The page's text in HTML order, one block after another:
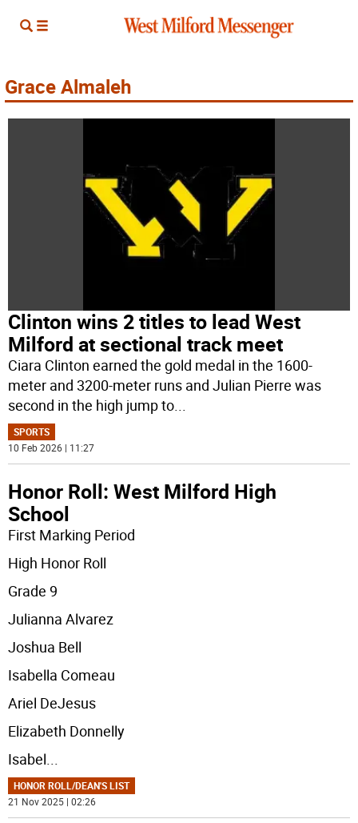
Grace Almaleh
Clinton wins 2 titles to lead West
Milford at sectional track meet
Ciara Clinton earned the gold medal in the 1600-
meter and 3200-meter runs and Julian Pierre was
second in the high jump to...
SPORTS
10 Feb 2026 | 11:27
Honor Roll: West Milford High
School
First Marking Period
High Honor Roll
Grade 9
Julianna Alvarez
Joshua Bell
Isabella Comeau
Ariel DeJesus
Elizabeth Donnelly
Isabel...
HONOR ROLL/DEAN'S LIST
21 Nov 2025 | 02:26